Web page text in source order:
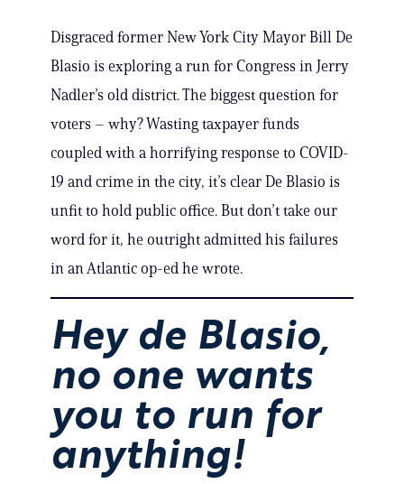
Disgraced former New York City Mayor Bill De
Blasio is exploring a run for Congress in Jerry
Nadler’s old district. The biggest question for
voters – why? Wasting taxpayer funds
coupled with a horrifying response to COVID-
19 and crime in the city, it’s clear De Blasio is
unfit to hold public office. But don’t take our
word for it, he outright admitted his failures
in an Atlantic op-ed he wrote.
Hey de Blasio,
no one wants
you to run for
anything!